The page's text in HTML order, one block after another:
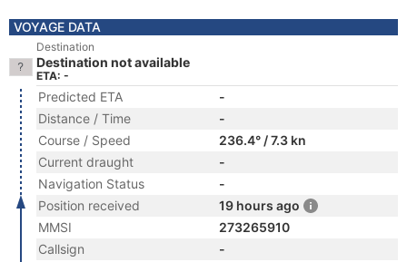
VOYAGE DATA
Destination
Destination not available
ETA: -
Predicted ETA
-
Distance / Time
-
Course / Speed
236.4° / 7.3 kn
Current draught
-
Navigation Status
-
Position received
19 hours ago
MMSI
273265910
Callsign
-